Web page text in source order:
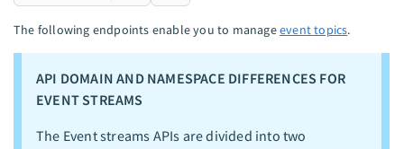
The following endpoints enable you to manageevent topics.
API DOMAIN AND NAMESPACE DIFFERENCES FOR
EVENT STREAMS
The Event streams APIs are divided into two